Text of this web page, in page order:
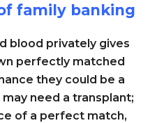
family banking
blood privately gives
perfectly matched
they could be a
need a transplant;
of a perfect match,